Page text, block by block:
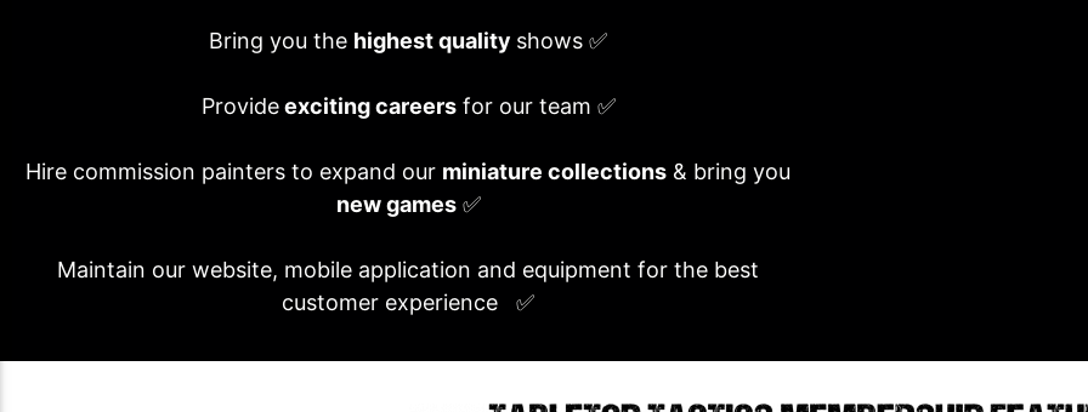
Bring you the highest quality shows ✅
Provideexciting careersfor our team ✅
Hire commission painters to expand our miniature collections & bring you
new games✅
Maintain our website, mobile application and equipment for the best
customer experience ✅